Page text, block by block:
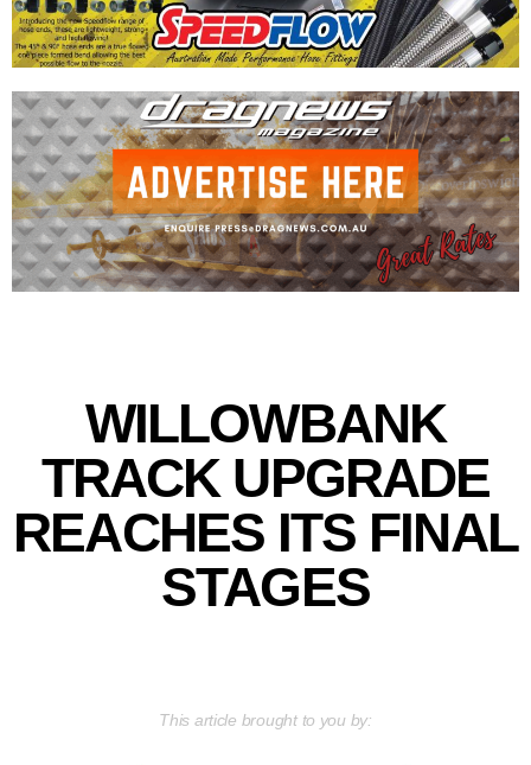
WILLOWBANK
TRACK UPGRADE
REACHES ITS FINAL
STAGES
This article brought to you by: